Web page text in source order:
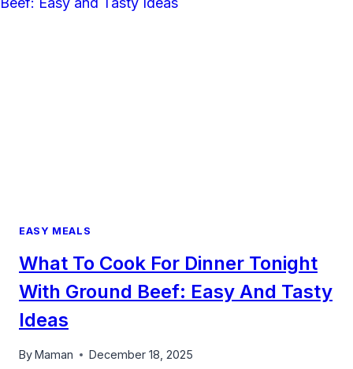
MAKE
EASY MEALS
What To Cook For Dinner Tonight
With Ground Beef: Easy And Tasty
Ideas
ByMaman December 18, 2025